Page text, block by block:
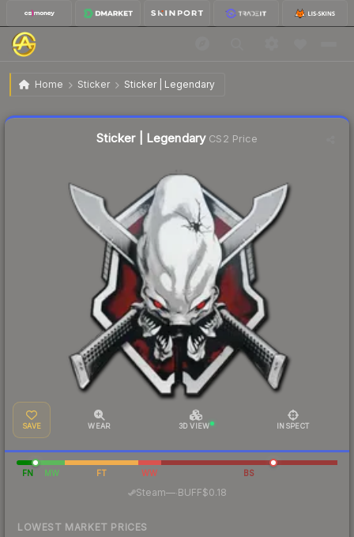
Home Sticker Sticker | Legendary
Sticker | Legendary
Sticker | LegendaryCS2 Price
SAVE WEAR 3D VIEW INSPECT
FN MW FT WW BS
Steam—· BUFF$0.18
LOWEST MARKET PRICES
Liquidity score